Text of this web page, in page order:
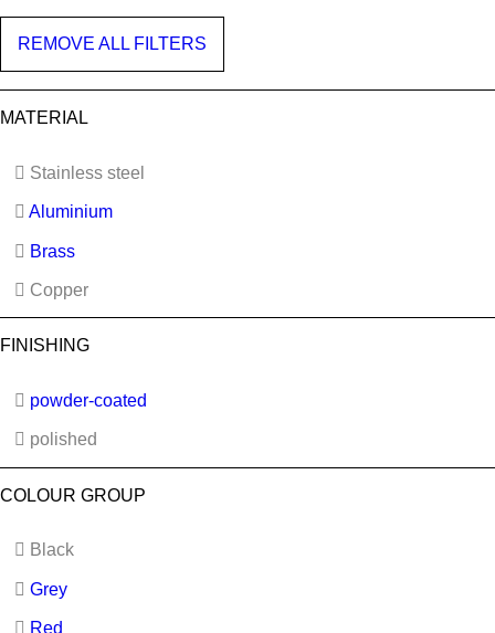
REMOVE ALL FILTERS
MATERIAL
Stainless steel
Aluminium
Brass
Copper
FINISHING
powder-coated
polished
COLOUR GROUP
Black
Grey
Red